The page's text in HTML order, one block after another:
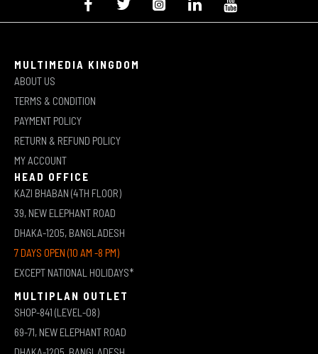
MULTIMEDIA KINGDOM
ABOUT US
TERMS & CONDITION
PAYMENT POLICY
RETURN & REFUND POLICY
MY ACCOUNT
HEAD OFFICE
KAZI BHABAN (4TH FLOOR)
39, NEW ELEPHANT ROAD
DHAKA-1205, BANGLADESH
7 DAYS OPEN (10 AM -8 PM)
EXCEPT NATIONAL HOLIDAYS*
MULTIPLAN OUTLET
SHOP-841 (LEVEL-08)
69-71, NEW ELEPHANT ROAD